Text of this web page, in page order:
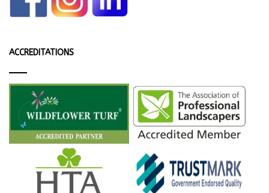
ACCREDITATIONS